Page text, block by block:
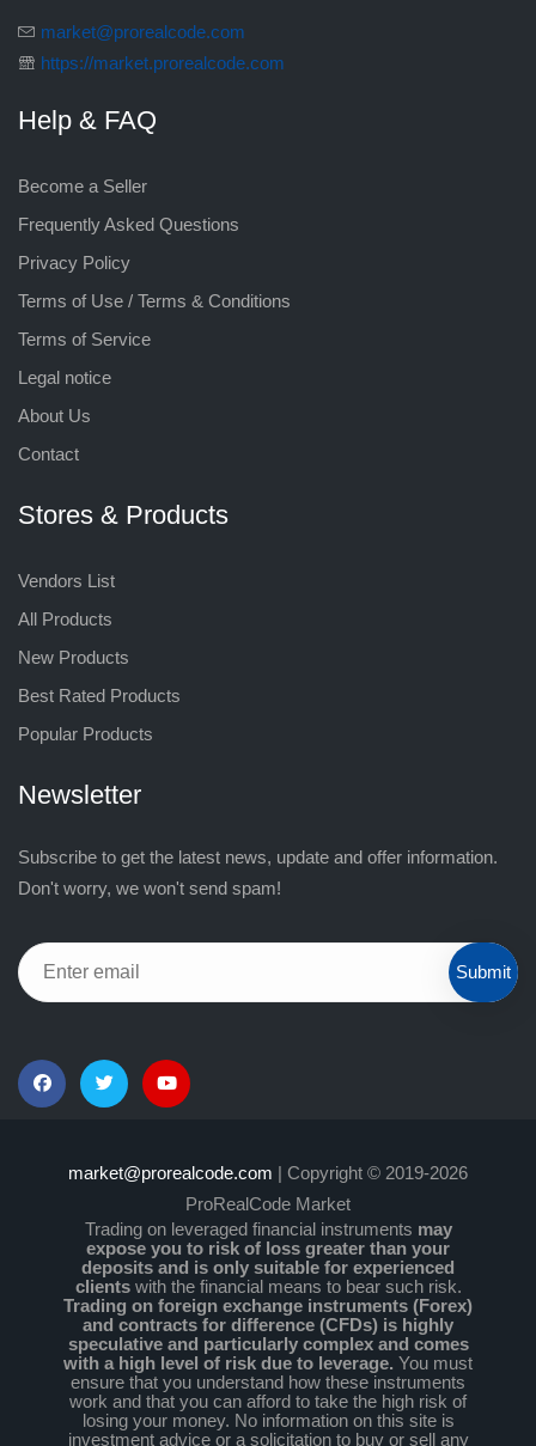
market@prorealcode.com
https://market.prorealcode.com
Help & FAQ
Become a Seller
Frequently Asked Questions
Privacy Policy
Terms of Use / Terms & Conditions
Terms of Service
Legal notice
About Us
Contact
Stores & Products
Vendors List
All Products
New Products
Best Rated Products
Popular Products
Newsletter
Subscribe to get the latest news, update and offer information.
Don't worry, we won't send spam!
Submit
market@prorealcode.com | Copyright © 2019-2026
ProRealCode Market
Trading on leveraged financial instruments may
expose you to risk of loss greater than your
deposits and is only suitable for experienced
clientswith the financial means to bear such risk.
Trading on foreign exchange instruments (Forex)
and contracts for difference (CFDs) is highly
speculative and particularly complex and comes
with a high level of risk due to leverage. You must
ensure that you understand how these instruments
work and that you can afford to take the high risk of
losing your money. No information on this site is
investment advice or a solicitation to buy or sell any